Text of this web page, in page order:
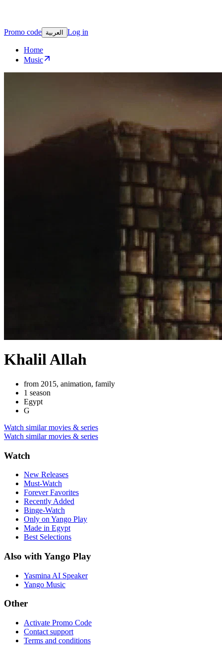
Promo code العربية Log in
Home
Music
Khalil Allah
from 2015, animation, family
1 season
Egypt
G
Watch similar movies & series
Watch similar movies & series
Watch
New Releases
Must-Watch
Forever Favorites
Recently Added
Binge-Watch
Only on Yango Play
Made in Egypt
Best Selections
Also with Yango Play
Yasmina AI Speaker
Yango Music
Other
Activate Promo Code
Contact support
Terms and conditions